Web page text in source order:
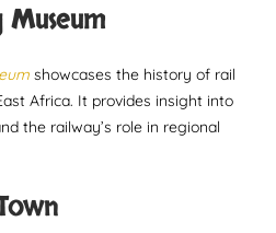
Museum
showcases the history of rail
Africa. It provides insight into
the railway’s role in regional